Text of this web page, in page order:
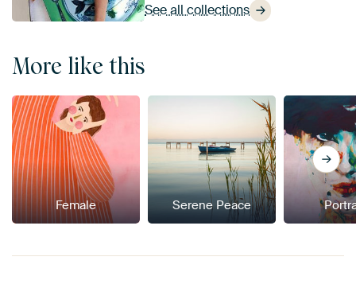
See all collections
More like this
Female Serene Peace